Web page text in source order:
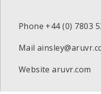
Phone +44 (0) 7803
Mail
Website aruvr.com